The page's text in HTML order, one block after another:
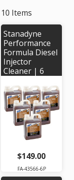
10 Items
Stanadyne
Performance
Formula Diesel
Injector
Cleaner | 6
jugs |
Stanadyne #
43566
$149.00
FA-43566-6P